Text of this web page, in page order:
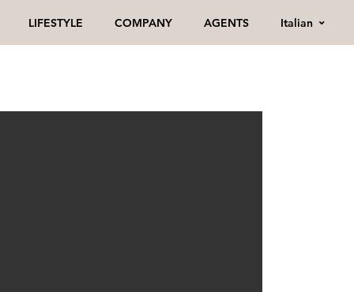
LIFESTYLE COMPANY AGENTS Italian